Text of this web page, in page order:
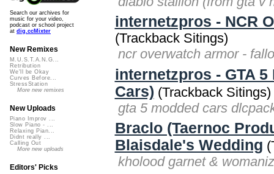
internetzpros - NCR
(Trackback Sitings)
ncr overwatch armor -
internetzpros - GTA
Cars) (Trackback Sitings)
gta 5 modded cars
Braclo (Taernoc
Blaisdale's Wedding
kholood garnet &
Search our archives for
music for your video,
podcast or school project
at dig.ccMixter
New Remixes
M.U.S.T.A.N.G...
Retribution
We'll be Okay
Curves Before...
StressStation
More new remixes
New Uploads
Piano Improv ...
Slow Piano - ...
Relaxing Pian...
Didnt really ...
Calling Out
More new uploads
Editors' Picks